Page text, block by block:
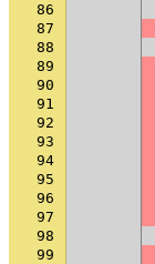
86
87
88
89
90
91
92
93
94
95
96
97
98
99